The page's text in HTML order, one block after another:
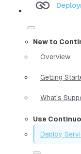
New to
Overview
Getting
What's
Use
Deploy